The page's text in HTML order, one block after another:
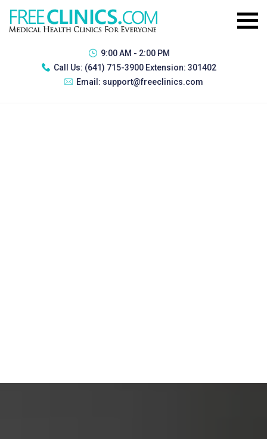
9:00 AM - 2:00 PM
Call Us: (641) 715-3900 Extension: 301402
Email: support@freeclinics.com